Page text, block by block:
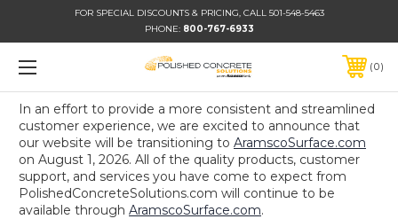
FOR SPECIAL DISCOUNTS & PRICING, CALL 501-548-5463
PHONE: 800-767-6933
In an effort to provide a more consistent and streamlined
customer experience, we are excited to announce that
our website will be transitioning to AramscoSurface.com
on August 1, 2026. All of the quality products, customer
support, and services you have come to expect from
PolishedConcreteSolutions.com will continue to be
available through AramscoSurface.com.
0